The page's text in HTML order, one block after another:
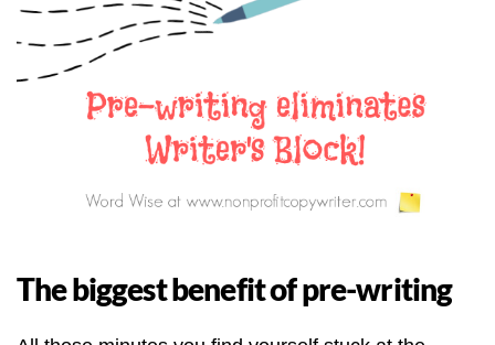
The biggest benefit of pre-writing